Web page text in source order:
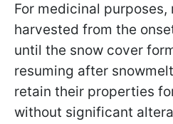
For medicinal purposes,
harvested from the
until the snow cover
resuming after
retain their properties
without significant